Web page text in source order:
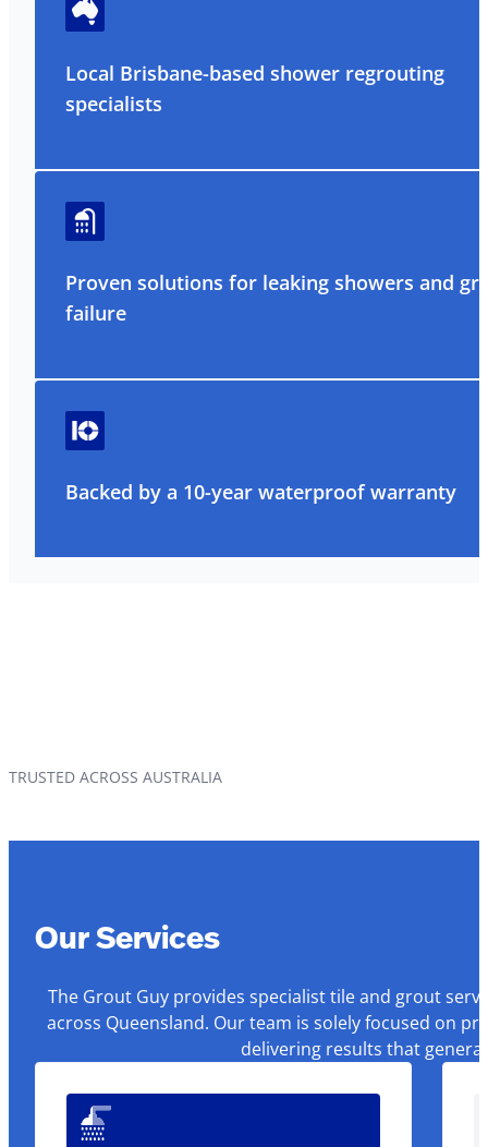
Local Brisbane-based shower regrouting
specialists
Proven solutions for leaking showers and
failure
Backed by a 10-year waterproof warranty
TRUSTED ACROSS AUSTRALIA
Our Services
The Grout Guy provides specialist tile and grout
across Queensland. Our team is solely focused on
delivering results that